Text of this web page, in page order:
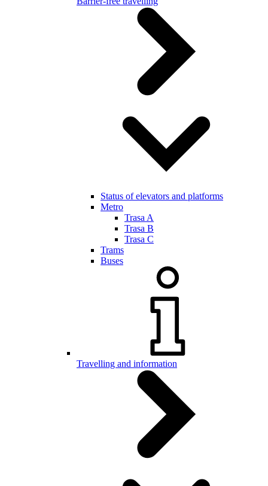
Status of elevators and platforms
Metro
Trasa A
Trasa B
Trasa C
Trams
Buses
Travelling and information